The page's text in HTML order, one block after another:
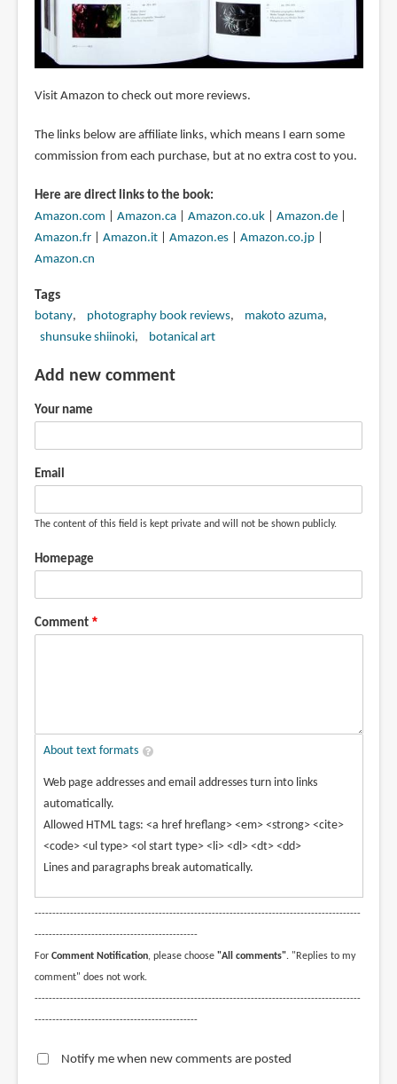
Visit Amazon to check out more reviews.
The links below are affiliate links, which means I earn some
commission from each purchase, but at no extra cost to you.
Here are direct links to the book:
Amazon.com
Amazon.ca| Amazon.co.uk| Amazon.de|
Amazon.fr| Amazon.it| Amazon.es| Amazon.co.jp|
Amazon.cn
Tags
botany photography book reviews
makoto azuma
shunsuke shiinoki
botanical art
Add new comment
Your name
Email
The content of this field is kept private and will not be shown publicly.
Homepage
Comment
About text formats
Web page addresses and email addresses turn into links
automatically.
Allowed HTML tags: <a href hreflang> <em> <strong> <cite>
<code> <ul type> <ol start type> <li> <dl> <dt> <dd>
Lines and paragraphs break automatically.
--------------------------------------------------------------------------------------------
----------------------------------------------
For Comment Notification, please choose "All comments". "Replies to my
comment" does not work.
--------------------------------------------------------------------------------------------
----------------------------------------------
Notify me when new comments are posted